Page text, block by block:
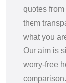
quotes
them
what you
Our aim is
worry-free